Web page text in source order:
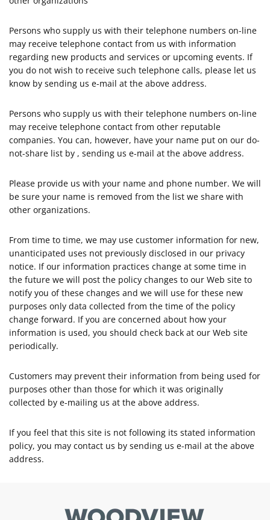
Persons who supply us with their telephone numbers on-line
may receive telephone contact from us with information
regarding new products and services or upcoming events. If
you do not wish to receive such telephone calls, please let us
know by sending us e-mail at the above address.
Persons who supply us with their telephone numbers on-line
may receive telephone contact from other reputable
companies. You can, however, have your name put on our do-
not-share list by , sending us e-mail at the above address.
Please provide us with your name and phone number. We will
be sure your name is removed from the list we share with
other organizations.
From time to time, we may use customer information for new,
unanticipated uses not previously disclosed in our privacy
notice. If our information practices change at some time in
the future we will post the policy changes to our Web site to
notify you of these changes and we will use for these new
purposes only data collected from the time of the policy
change forward. If you are concerned about how your
information is used, you should check back at our Web site
periodically.
Customers may prevent their information from being used for
purposes other than those for which it was originally
collected by e-mailing us at the above address.
If you feel that this site is not following its stated information
policy, you may contact us by sending us e-mail at the above
address.